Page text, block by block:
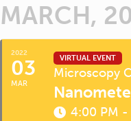
MARCH,
2022
03
MAR
VIRTUAL EVENT
Microscopy
4:00 PM -